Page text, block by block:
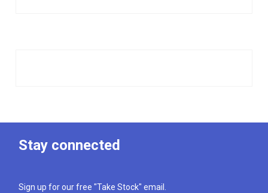
Stay connected
Sign up for our free "Take Stock" email.